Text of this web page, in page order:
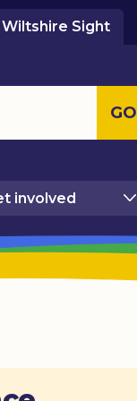
Wiltshire Sight
GO
involved